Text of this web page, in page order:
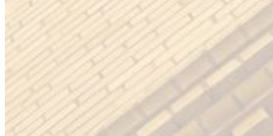
Log in to your existing account
Password:
Forgot your password?
Enter the e-mail address associated with your account and